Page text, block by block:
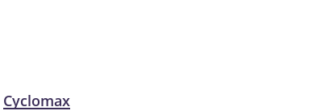
Cyclomax